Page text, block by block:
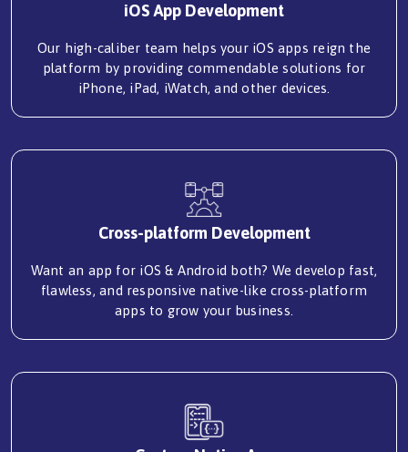
iOS App Development
Our high-caliber team helps your iOS apps reign the
platform by providing commendable solutions for
iPhone, iPad, iWatch, and other devices.
Cross-platform Development
Want an app for iOS & Android both? We develop fast,
flawless, and responsive native-like cross-platform
apps to grow your business.